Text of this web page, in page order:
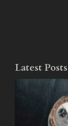
Latest Posts